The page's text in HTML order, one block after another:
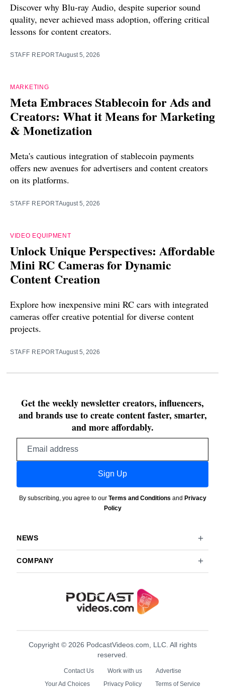
Discover why Blu-ray Audio, despite superior sound
quality, never achieved mass adoption, offering critical
lessons for content creators.
STAFF REPORTAugust 5, 2026
MARKETING
Meta Embraces Stablecoin for Ads and
Creators: What it Means for Marketing
& Monetization
Meta's cautious integration of stablecoin payments
offers new avenues for advertisers and content creators
on its platforms.
STAFF REPORTAugust 5, 2026
VIDEO EQUIPMENT
Unlock Unique Perspectives: Affordable
Mini RC Cameras for Dynamic
Content Creation
Explore how inexpensive mini RC cars with integrated
cameras offer creative potential for diverse content
projects.
STAFF REPORTAugust 5, 2026
Get the weekly newsletter creators, influencers,
and brands use to create content faster, smarter,
and more affordably.
Sign Up
By subscribing, you agree to our Terms and Conditions and Privacy
Policy
NEWS
COMPANY
Copyright © 2026 PodcastVideos.com, LLC. All rights
reserved.
Contact Us Work with us
Advertise
Your Ad Choices
Privacy Policy Terms of Service